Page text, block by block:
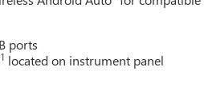
keyless entry, Security
Subscription, Speed control, Split
Sport steering wheel, Steering
controls, Telescoping steering
Traction control, Trip
ports
1 located on instrument panel